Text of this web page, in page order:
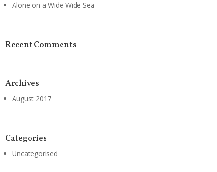
Alone on a Wide Wide Sea
Recent Comments
Archives
August 2017
Categories
Uncategorised